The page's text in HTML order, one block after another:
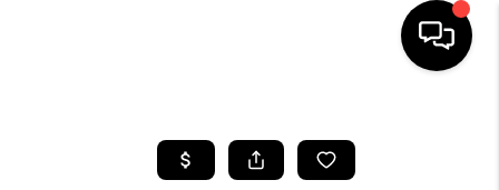
SEARCH LISTINGS